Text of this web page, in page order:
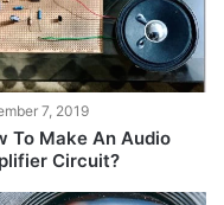
7, 2019
To Make An Audio
Circuit?